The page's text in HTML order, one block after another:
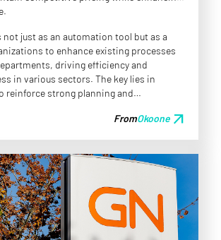
not just as an automation tool but as a
to enhance existing processes
driving efficiency and
in various sectors. The key lies in
reinforce strong planning and
FromOkoone arrow_outward